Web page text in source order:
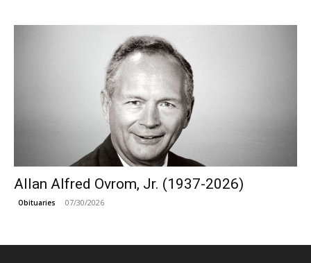
Allan Alfred Ovrom, Jr. (1937-2026)
Obituaries 07/30/2026